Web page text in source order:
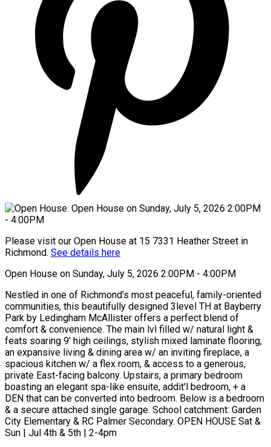
Please visit our Open House at 15 7331 Heather Street in
Richmond. See details here
Open House on Sunday, July 5, 2026 2:00PM - 4:00PM
Nestled in one of Richmond’s most peaceful, family-oriented
communities, this beautifully designed 3level TH at Bayberry
Park by Ledingham McAllister offers a perfect blend of
comfort & convenience. The main lvl filled w/ natural light &
feats soaring 9' high ceilings, stylish mixed laminate flooring,
an expansive living & dining area w/ an inviting fireplace, a
spacious kitchen w/ a flex room, & access to a generous,
private East-facing balcony. Upstairs, a primary bedroom
boasting an elegant spa-like ensuite, addit'l bedroom, + a
DEN that can be converted into bedroom. Below is a bedroom
& a secure attached single garage. School catchment: Garden
City Elementary & RC Palmer Secondary. OPEN HOUSE Sat &
Sun | Jul 4th & 5th | 2-4pm